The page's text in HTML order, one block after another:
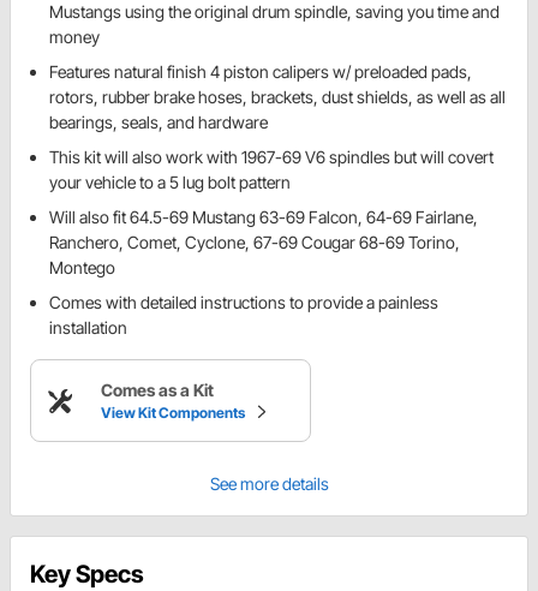
Mustangs using the original drum spindle, saving you time and
money
Features natural finish 4 piston calipers w/ preloaded pads,
rotors, rubber brake hoses, brackets, dust shields, as well as all
bearings, seals, and hardware
This kit will also work with 1967-69 V6 spindles but will covert
your vehicle to a 5 lug bolt pattern
Will also fit 64.5-69 Mustang 63-69 Falcon, 64-69 Fairlane,
Ranchero, Comet, Cyclone, 67-69 Cougar 68-69 Torino,
Montego
Comes with detailed instructions to provide a painless
installation
Comes as a Kit
View Kit Components
See more details
Key Specs